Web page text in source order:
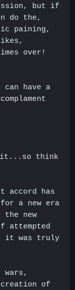
but if
do the,
paining,
over!
have a
accord has
a new era
new
attempted
it was truly
creation of